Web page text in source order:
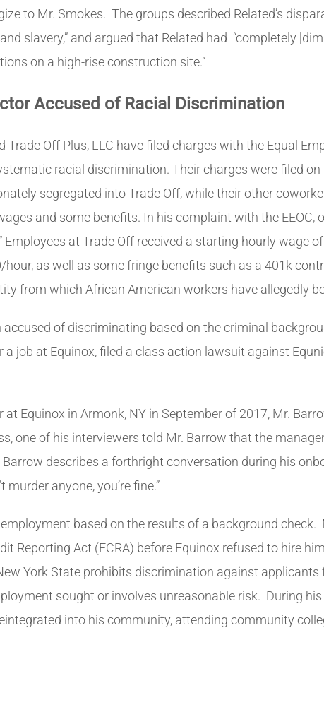
to Mr. Smokes. The groups described Related’s
slavery,” and argued that Related had “completely
on a high-rise construction site.”
Accused of Racial Discrimination
Trade Off Plus, LLC have filed charges with the Equal
racial discrimination. Their charges were filed
segregated into Trade Off, while their other
and some benefits. In his complaint with the EEOC,
at Trade Off received a starting hourly wage
as well as some fringe benefits such as a 401k
from which African American workers have allegedly
accused of discriminating based on the criminal
job at Equinox, filed a class action lawsuit against
Equinox in Armonk, NY in September of 2017, Mr.
one of his interviewers told Mr. Barrow that the
describes a forthright conversation during his
anyone, you’re fine.”
based on the results of a background check.
Reporting Act (FCRA) before Equinox refused to hire
York State prohibits discrimination against
sought or involves unreasonable risk. During
into his community, attending community